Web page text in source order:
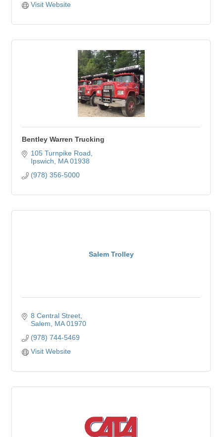
Visit Website
Bentley Warren Trucking
105 Turnpike Road
Ipswich
MA 01938
(978) 356-5000
Salem Trolley
8 Central Street
Salem
MA 01970
(978) 744-5469
Visit Website